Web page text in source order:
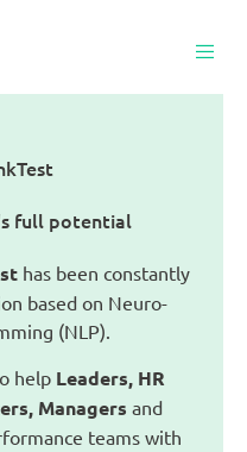
full potential
has been constantly
based on Neuro-
(NLP).
help Leaders, HR
Managers and
teams with